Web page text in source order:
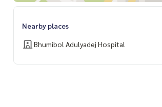
Nearby places
Bhumibol Adulyadej Hospital